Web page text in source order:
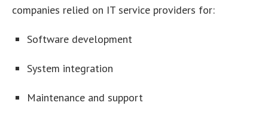
companies relied on IT service providers for:
Software development
System integration
Maintenance and support